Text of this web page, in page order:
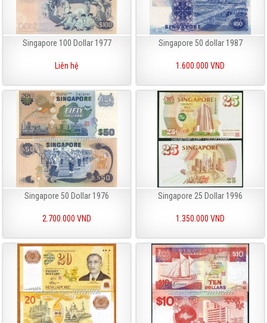
Singapore 100 Dollar 1977
Liên hệ
Singapore 50 dollar 1987
1.600.000 VND
Singapore 50 Dollar 1976
2.700.000 VND
Singapore 25 Dollar 1996
1.350.000 VND